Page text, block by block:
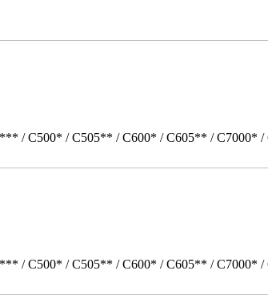
/ C500* / C505** / C600* / C605** / C7000* /
/ C500* / C505** / C600* / C605** / C7000*